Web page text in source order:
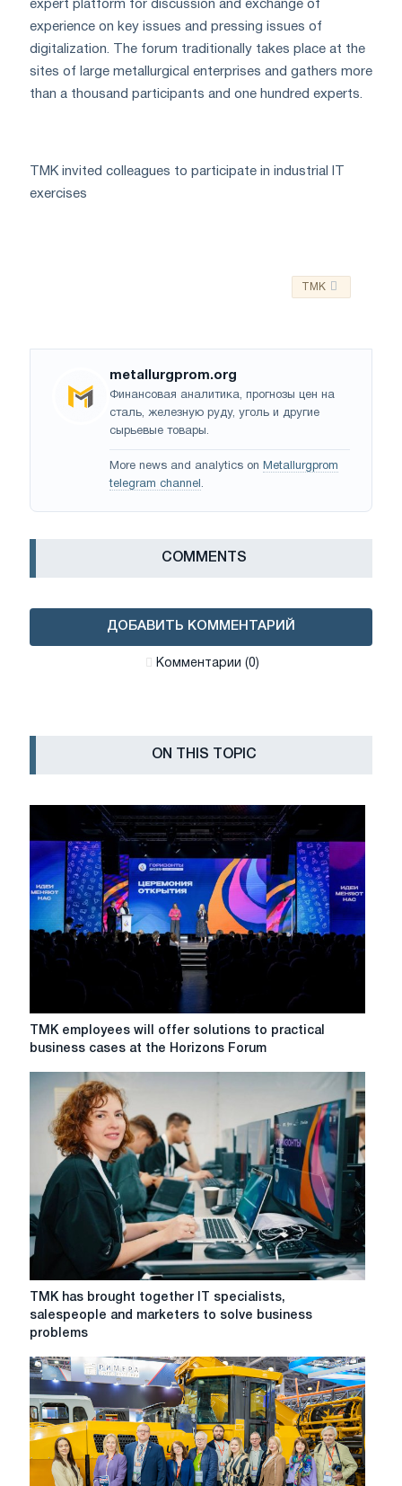
expert platform for discussion and exchange of
experience on key issues and pressing issues of
digitalization. The forum traditionally takes place at the
sites of large metallurgical enterprises and gathers more
than a thousand participants and one hundred experts.
TMK invited colleagues to participate in industrial IT
exercises
TMK
metallurgprom.org
Финансовая аналитика, прогнозы цен на
сталь, железную руду, уголь и другие
сырьевые товары.
More news and analytics on Metallurgprom
telegram channel .
СOMMENTS
ДОБАВИТЬ КОММЕНТАРИЙ
Комментарии (0)
ON THIS TOPIC
TMK
employees
solutions
practical
business
cases
at
the
Horizons
Forum
TMK employees will offer solutions to practical
business cases at the Horizons Forum
TMK
has
brought
IT
specialists,
salespeople
and
marketers
to
solve
TMK has brought together IT specialists,
salespeople and marketers to solve business
problems